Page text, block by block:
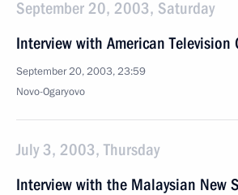
September 20, 2003, Saturday
Interview with American Television
September 20, 2003, 23:59
Novo-Ogaryovo
July 3, 2003, Thursday
Interview with the Malaysian New